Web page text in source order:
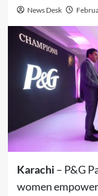
News Desk
Karachi – P&G
women